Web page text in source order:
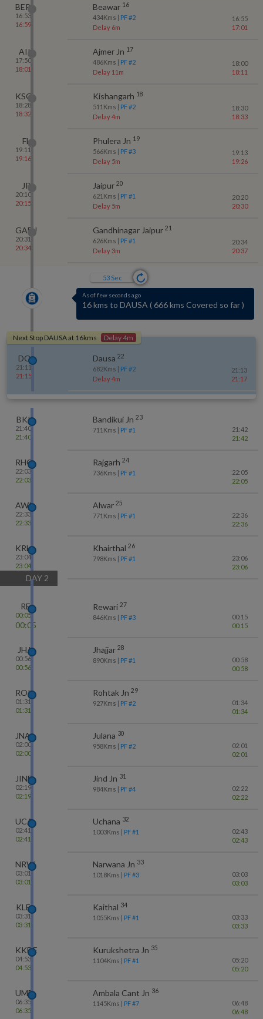
BER
16:53
16:59
Beawar 16
434Kms | PF #2
Delay 6m
16:55
17:01
AII
17:50
18:01
Ajmer Jn 17
486Kms | PF #2
Delay 11m
18:00
18:11
KSG
18:28
18:32
Kishangarh 18
511 Kms | PF #2
Delay 4m
18:30
18:33
FL
19:11
19:16
Phulera Jn 19
566Kms | PF #3
Delay 5m
19:13
19:26
JP
20:10
20:15
Jaipur 20
621 Kms | PF #1
Delay 5m
20:20
20:30
GADJ
20:31
20:34
Gandhinagar Jaipur 21
626Kms | PF #1
Delay 3m
20:34
20:37
52 Sec
As of few seconds ago
4 kms to JATWARA(No-halt station)
Next Stop DAUSAat 16kms Delay 4m
DO
21:11
21:15
Dausa 22
682Kms | PF #2
Delay 4m
21:13
21:17
BKI
21:40
21:40
Bandikui Jn 23
711 Kms | PF #1
21:42
21:42
RHG
22:03
22:03
Rajgarh 24
736Kms | PF #1
22:05
22:05
AWR
22:33
22:33
Alwar 25
771 Kms | PF #1
22:36
22:36
KRH
23:04
23:04
Khairthal 26
798Kms | PF #1
23:06
23:06
DAY 2
RE
00:05
00:05
Rewari 27
846Kms | PF #3
00:15
00:15
JHJ
00:56
00:56
Jhajjar 28
890Kms | PF #1
00:58
00:58
ROK
01:31
01:31
Rohtak Jn 29
927Kms | PF #2
01:34
01:34
JNA
02:00
02:00
Julana 30
958Kms | PF #2
02:01
02:01
JIND
02:19
02:19
Jind Jn 31
984Kms | PF #4
02:22
02:22
UCA
02:41
02:41
Uchana 32
1003Kms | PF #1
02:43
02:43
NRW
03:01
03:01
Narwana Jn 33
1018Kms | PF #3
03:03
03:03
KLE
03:31
03:31
Kaithal 34
1055Kms | PF #1
03:33
03:33
KKDE
04:53
04:53
Kurukshetra Jn 35
1104Kms | PF #1
05:20
05:20
UMB
06:35
06:35
Ambala Cant Jn 36
1145Kms | PF #7
06:48
06:48